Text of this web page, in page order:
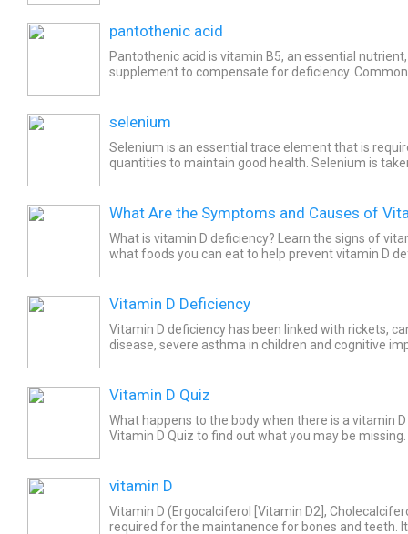
pantothenic acid
Pantothenic acid is vitamin B5, an essential
supplement to compensate for deficiency.
selenium
Selenium is an essential trace element that is
quantities to maintain good health. Selenium is
What Are the Symptoms and Causes of
What is vitamin D deficiency? Learn the signs of
what foods you can eat to help prevent vitamin D
Vitamin D Deficiency
Vitamin D deficiency has been linked with rickets,
disease, severe asthma in children and cognitive
Vitamin D Quiz
What happens to the body when there is a vitamin
Vitamin D Quiz to find out what you may be missing.
vitamin D
Vitamin D (Ergocalciferol [Vitamin D2],
required for the maintanence for bones and teeth.